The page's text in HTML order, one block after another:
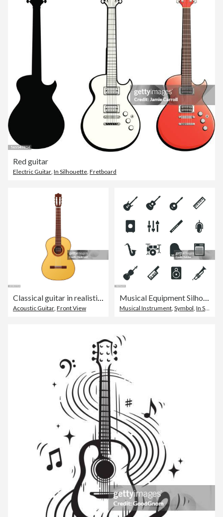
Red guitar
Electric Guitar, In Silhouette, Fretboard
Classical guitar in realistic vector design
Acoustic Guitar, Front View
Musical Equipment Silhouette Icons
Musical Instrument, Symbol, In Silhouette